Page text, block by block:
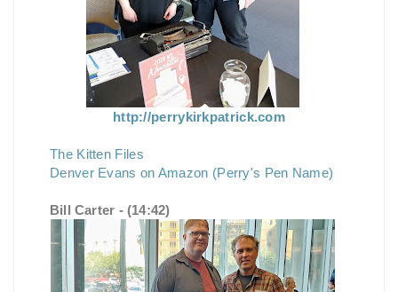
http://perrykirkpatrick.com
The Kitten Files
Denver Evans on Amazon (Perry's Pen Name)
Bill Carter - (14:42)